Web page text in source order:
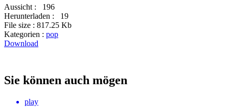
Aussicht :
196
Herunterladen :
19
File size : 817.25 Kb
Kategorien : pop
Download
Sie können auch mögen
play